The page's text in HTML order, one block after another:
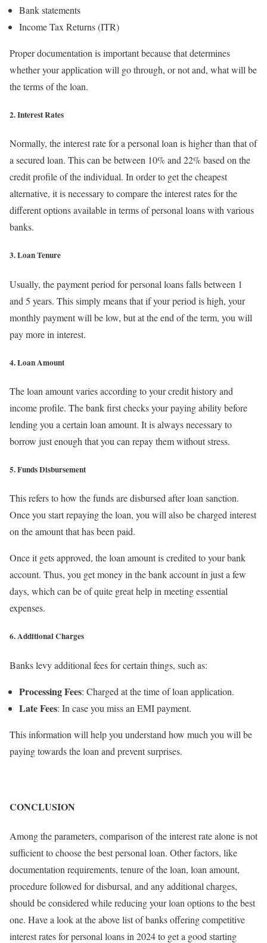
Bank statements
Income Tax Returns (ITR)
Proper documentation is important because that determines
whether your application will go through, or not and, what will be
the terms of the loan.
2. Interest Rates
Normally, the interest rate for a personal loan is higher than that of
a secured loan. This can be between 10% and 22% based on the
credit profile of the individual. In order to get the cheapest
alternative, it is necessary to compare the interest rates for the
different options available in terms of personal loans with various
banks.
3. Loan Tenure
Usually, the payment period for personal loans falls between 1
and 5 years. This simply means that if your period is high, your
monthly payment will be low, but at the end of the term, you will
pay more in interest.
4. Loan Amount
The loan amount varies according to your credit history and
income profile. The bank first checks your paying ability before
lending you a certain loan amount. It is always necessary to
borrow just enough that you can repay them without stress.
5. Funds Disbursement
This refers to how the funds are disbursed after loan sanction.
Once you start repaying the loan, you will also be charged interest
on the amount that has been paid.
Once it gets approved, the loan amount is credited to your bank
account. Thus, you get money in the bank account in just a few
days, which can be of quite great help in meeting essential
expenses.
6. Additional Charges
Banks levy additional fees for certain things, such as:
Processing Fees: Charged at the time of loan application.
Late Fees: In case you miss an EMI payment.
This information will help you understand how much you will be
paying towards the loan and prevent surprises.
CONCLUSION
Among the parameters, comparison of the interest rate alone is not
sufficient to choose the best personal loan. Other factors, like
documentation requirements, tenure of the loan, loan amount,
procedure followed for disbursal, and any additional charges,
should be considered while reducing your loan options to the best
one. Have a look at the above list of banks offering competitive
interest rates for personal loans in 2024 to get a good starting